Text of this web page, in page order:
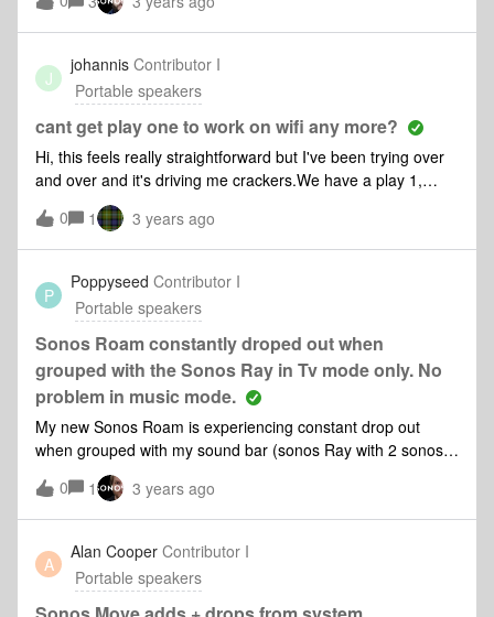
J
johannis Contributor I
Portable speakers
cant get play one to work on wifi any more?
Hi, this feels really straightforward but I've been trying over
and over and it's driving me crackers.We have a play 1,
been fine for years but recently we changed our broadband
and it's stopped working.First none of our apps would work
even when the speaker was plugged into the ethernet cable,
I removed and reinstalled the app and managed to get it
working through the ethernet. But I've tried repeatedly to get
the WiFi set up on it and it just will not connect.I keep
following the 'lets fix this' process but getting nothing.Any
ideas?
0 1 3 years ago
P
Poppyseed Contributor I
Portable speakers
Sonos Roam constantly droped out when
grouped with the Sonos Ray in Tv mode only. No
problem in music mode.
My new Sonos Roam is experiencing constant drop out
when grouped with my sound bar (sonos Ray with 2 sonos
one) when watching TV mode, no problem when listening to
music mode. All speakers are same position when watching
movies or listening to music. All speakers and Tv are in the
same room as router. it happened from day one since I
bought the new sonos Roam 3 days ago. can anyone
suggest any solution. Thks
0 1 3 years ago
A
Alan Cooper Contributor I
Portable speakers